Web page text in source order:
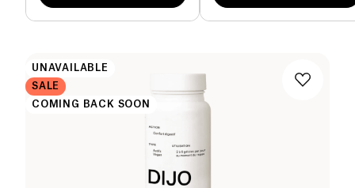
UNAVAILABLE
SALE
COMING BACK SOON